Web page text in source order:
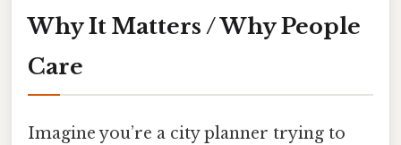
Why It Matters / Why People
Care
Imagine you’re a city planner trying to